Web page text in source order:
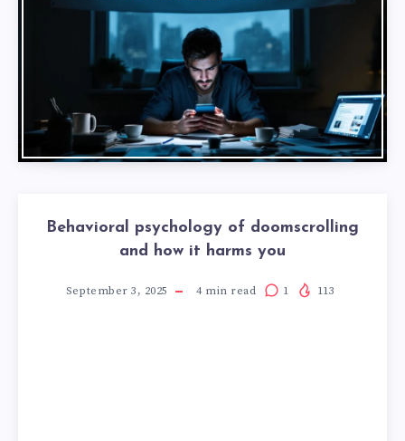
Behavioral psychology of doomscrolling
and how it harms you
September 3, 2025 4min read 1 113